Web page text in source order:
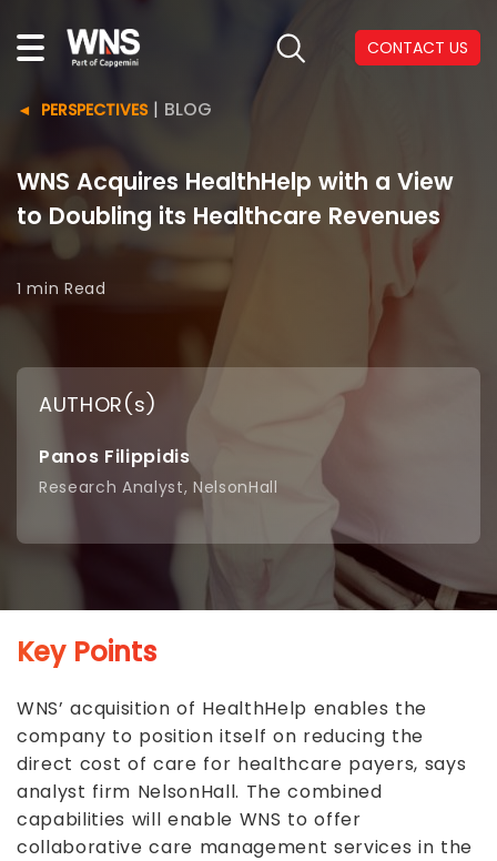
CONTACT US
PERSPECTIVES| BLOG
WNS Acquires HealthHelp with a View
to Doubling its Healthcare Revenues
1 min Read
AUTHOR(s)
Panos Filippidis
Research Analyst, NelsonHall
Key Points
WNS’ acquisition of HealthHelp enables the
company to position itself on reducing the
direct cost of care for healthcare payers, says
analyst firm NelsonHall. The combined
capabilities will enable WNS to offer
collaborative care management services in the